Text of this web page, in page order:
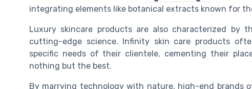
integrating elements like botanical extracts known for
Luxury skincare products are also characterized by
cutting-edge science. Infinity skin care products
specific needs of their clientele, cementing their
nothing but the best.
By marrying technology with nature, high-end brands